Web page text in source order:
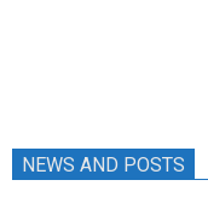
NEWS AND POSTS